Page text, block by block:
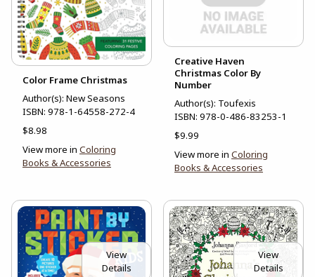
Color Frame Christmas
Author(s): New Seasons
ISBN: 978-1-64558-272-4
$8.98
View more in Coloring
Books & Accessories
Creative Haven
Christmas Color By
Number
Author(s): Toufexis
ISBN: 978-0-486-83253-1
$9.99
View more in Coloring
Books & Accessories
View
Details
View
Details